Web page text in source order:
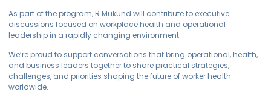
As part of the program, R Mukund will contribute to executive
discussions focused on workplace health and operational
leadership in a rapidly changing environment.
We’re proud to support conversations that bring operational, health,
and business leaders together to share practical strategies,
challenges, and priorities shaping the future of worker health
worldwide.